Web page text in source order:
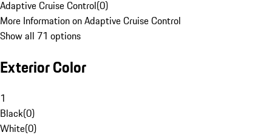
Adaptive Cruise Control(0)
More Information on Adaptive Cruise Control
Show all 71 options
Exterior Color
1
Black(0)
White(0)